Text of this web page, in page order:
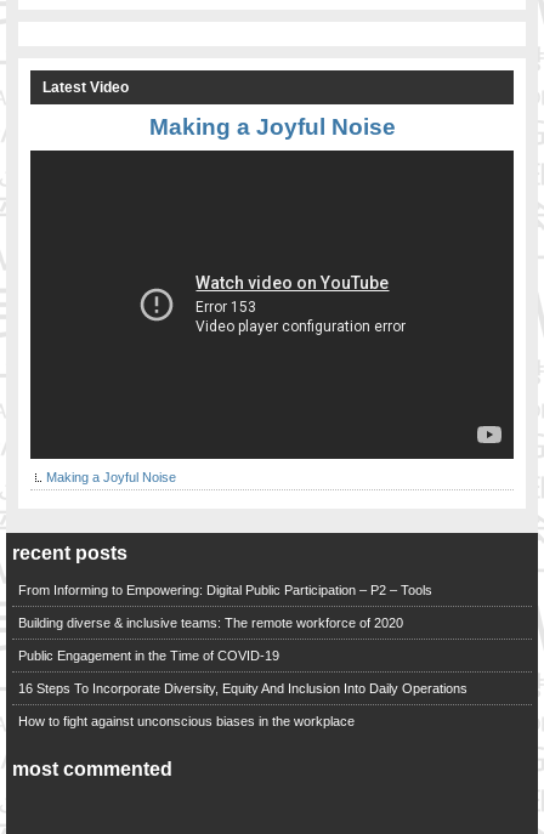
Latest Video
Making a Joyful Noise
Making a Joyful Noise
recent posts
From Informing to Empowering: Digital Public Participation – P2 – Tools
Building diverse & inclusive teams: The remote workforce of 2020
Public Engagement in the Time of COVID-19
16 Steps To Incorporate Diversity, Equity And Inclusion Into Daily Operations
How to fight against unconscious biases in the workplace
most commented